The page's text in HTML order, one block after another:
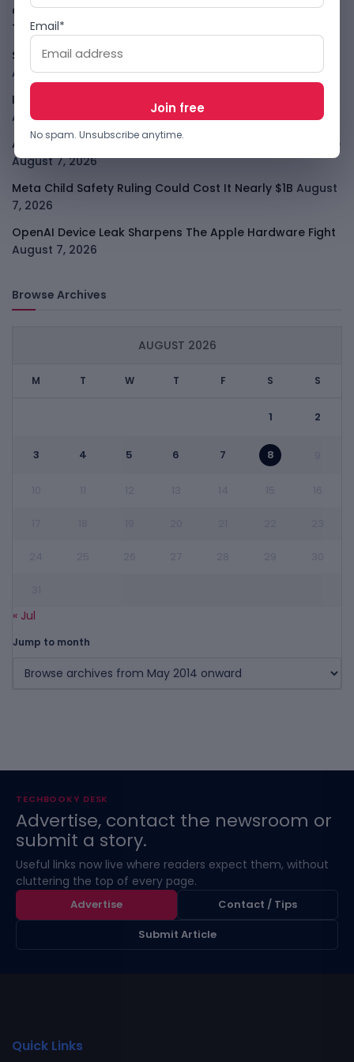
GodoFreda Wants To Remove Middlemen From African
Trade August 7, 2026
SafeSip Treats Clean Water As A Service, Not Charity
August 7, 2026
LightSpy Spyware Now Targets 13 Countries And Routers
August 7, 2026
ARABSAT And LTT Deal Boosts Libya Digital Infrastructure
August 7, 2026
Meta Child Safety Ruling Could Cost It Nearly $1B August
7, 2026
OpenAI Device Leak Sharpens The Apple Hardware Fight
August 7, 2026
Browse Archives
AUGUST 2026
M T W T F S S
1 2
3 4 5 6 7 8
« Jul
Jump to month
TECHBOOKY DESK
Advertise, contact the newsroom or
submit a story.
Useful links now live where readers expect them, without
cluttering the top of every page.
Advertise
Contact / Tips
Submit Article
Quick Links
Email*
No spam. Unsubscribe anytime.